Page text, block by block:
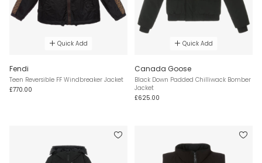
Quick Add
Fendi
Teen Reversible FF Windbreaker Jacket
£770.00
Quick Add
Canada Goose
Black Down Padded Chilliwack Bomber
Jacket
£625.00